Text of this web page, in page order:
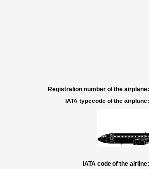
Registration number of the airplane:
IATA typecode of the airplane:
IATA code of the airline: